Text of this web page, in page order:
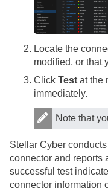
Locate the
modified, or that
Click Test at the
immediately.
Note that
Stellar Cyber
connector and reports
successful test
connector information